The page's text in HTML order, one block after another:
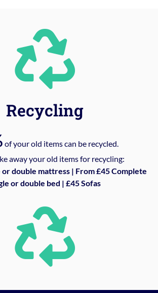
Recycling
of your old items can be recycled.
away your old items for recycling:
or double mattress | From £45 Complete
or double bed | £45 Sofas